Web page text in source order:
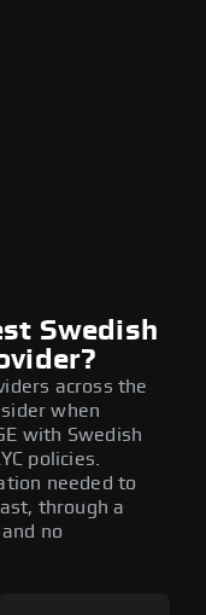
Swedish
across the
when
with Swedish
policies.
needed to
through a
no